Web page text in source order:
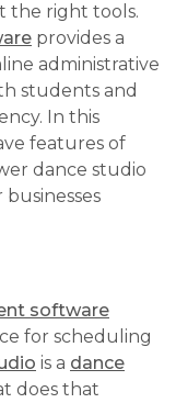
the right tools.
provides a
administrative
students and
In this
features of
dance studio
software
for scheduling
is a dance
does that